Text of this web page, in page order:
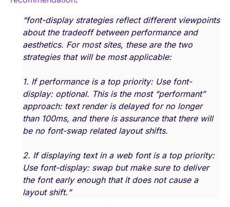
“font-display strategies reflect different viewpoints
about the tradeoff between performance and
aesthetics. For most sites, these are the two
strategies that will be most applicable:
1. If performance is a top priority: Use font-
display: optional. This is the most “performant”
approach: text render is delayed for no longer
than 100ms, and there is assurance that there will
be no font-swap related layout shifts.
2. If displaying text in a web font is a top priority:
Use font-display: swap but make sure to deliver
the font early enough that it does not cause a
layout shift.”